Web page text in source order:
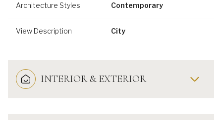
Architecture Styles Contemporary
View Description City
INTERIOR & EXTERIOR